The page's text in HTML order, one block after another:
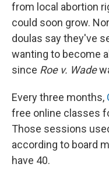
from local abortion
could soon grow.
doulas say they've
wanting to become
since Roe v. Wade
Every three months,
free online classes
Those sessions
according to board
have 40.